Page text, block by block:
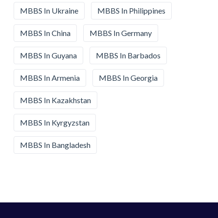
MBBS In Ukraine MBBS In Philippines
MBBS In China MBBS In Germany
MBBS In Guyana MBBS In Barbados
MBBS In Armenia MBBS In Georgia
MBBS In Kazakhstan
MBBS In Kyrgyzstan
MBBS In Bangladesh